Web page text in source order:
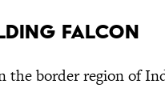
FALCON
the border region of